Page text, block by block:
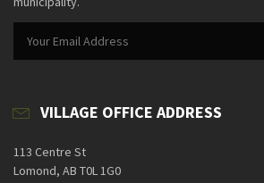
VILLAGE OFFICE ADDRESS
113 Centre St
Lomond, AB T0L 1G0